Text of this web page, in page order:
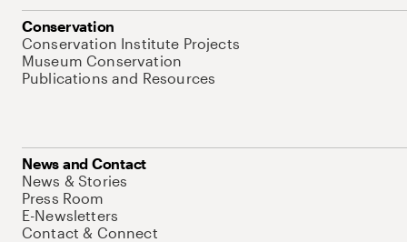
Conservation
Conservation Institute Projects
Museum Conservation
Publications and Resources
News and Contact
News & Stories
Press Room
E-Newsletters
Contact & Connect